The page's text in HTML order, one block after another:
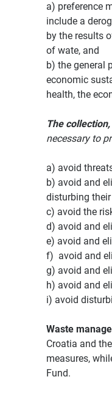
a) preference
include a
by the results
of wate, and
b) the general
economic
health, the
The
necessary to
a) avoid
b) avoid and
disturbing
c) avoid the
d) avoid and
e) avoid and
f) avoid and
g) avoid and
h) avoid and
i) avoid
Waste
Croatia and
measures,
Fund.